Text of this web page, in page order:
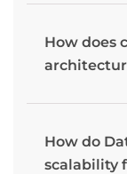
How does
How do
scalability